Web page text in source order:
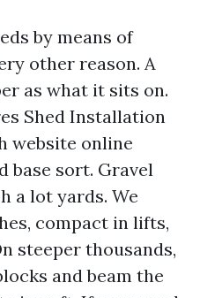
by means of
other reason. A
as what it sits on.
Shed Installation
website online
base sort. Gravel
a lot yards. We
compact in lifts,
steeper thousands,
and beam the